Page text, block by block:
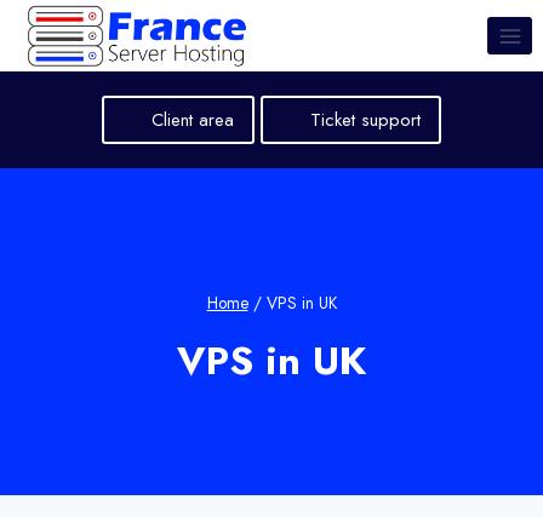
Skip
content
Client area Ticket support
Home / VPS in UK
VPS in UK